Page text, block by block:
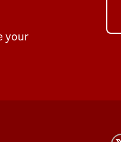
your